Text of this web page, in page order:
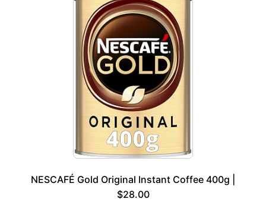
NESCAFÉ Gold Original Instant Coffee 400g |
$28.00